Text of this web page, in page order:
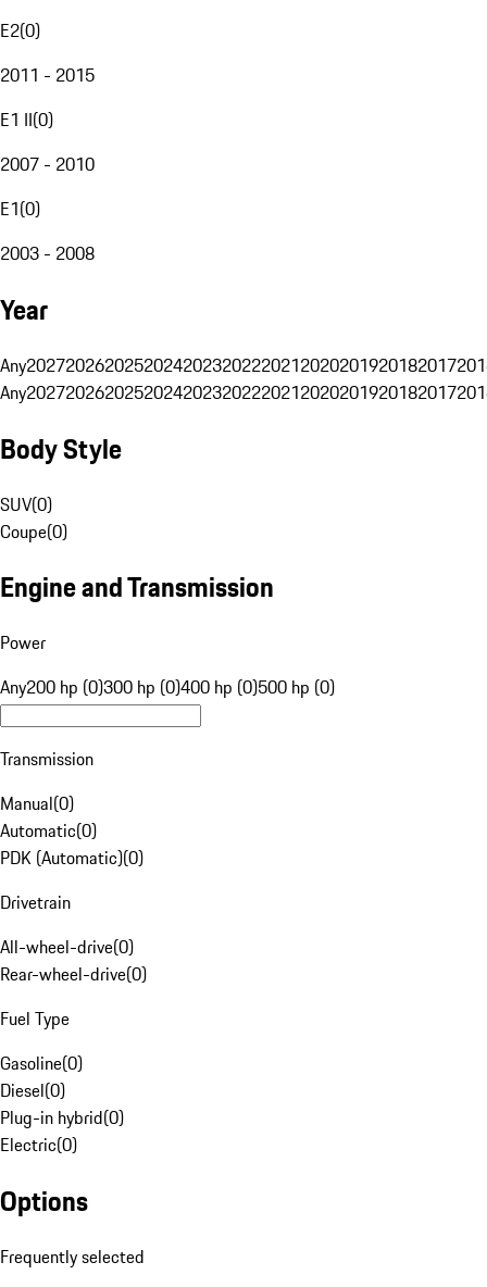
E2(0)
2011 - 2015
E1 II(0)
2007 - 2010
E1(0)
2003 - 2008
Year
Any20272026202520242023202220212020201920182017
Any20272026202520242023202220212020201920182017
Body Style
SUV(0)
Coupe(0)
Engine and Transmission
Power
Any200 hp (0)300 hp (0)400 hp (0)500 hp (0)
Transmission
Manual(0)
Automatic(0)
PDK (Automatic)(0)
Drivetrain
All-wheel-drive(0)
Rear-wheel-drive(0)
Fuel Type
Gasoline(0)
Diesel(0)
Plug-in hybrid(0)
Electric(0)
Options
Frequently selected